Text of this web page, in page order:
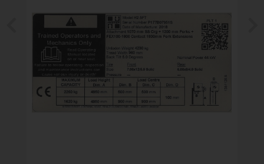
Previous